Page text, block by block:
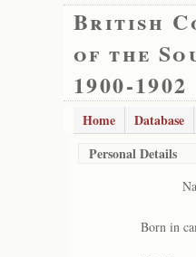
British
of the
1900-1902
Home Database
Personal Details
Born in